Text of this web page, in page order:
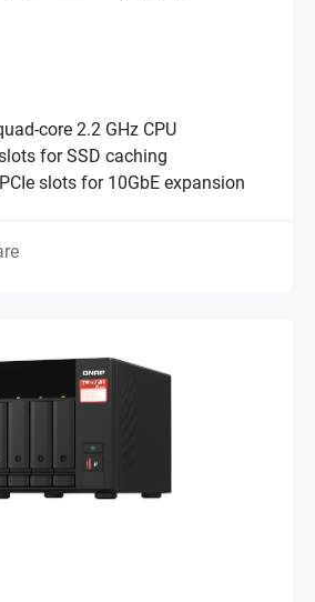
core 2.2 GHz CPU
for SSD caching
slots for 10GbE expansion